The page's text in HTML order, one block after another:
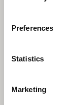
Preferences
Statistics
Marketing